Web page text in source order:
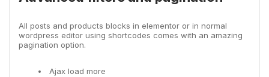
All posts and products blocks in elementor or in normal
wordpress editor using shortcodes comes with an amazing
pagination option.
Ajax load more